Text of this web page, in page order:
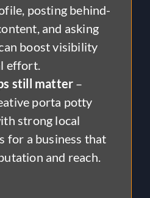
posting behind-
and asking
boost visibility
effort.
still matter –
porta potty
strong local
for a business that
and reach.